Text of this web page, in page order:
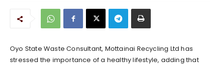
Oyo State Waste Consultant, Mottainai Recycling Ltd has
stressed the importance of a healthy lifestyle, adding that